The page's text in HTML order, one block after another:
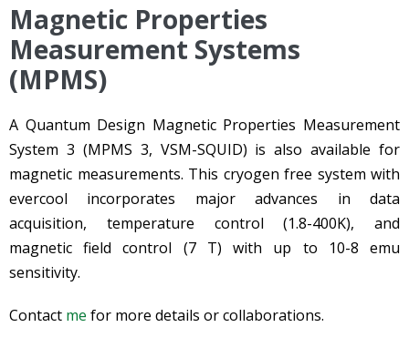
Magnetic Properties
Measurement Systems
(MPMS)
A Quantum Design Magnetic Properties Measurement
System 3 (MPMS 3, VSM-SQUID) is also available for
magnetic measurements. This cryogen free system with
evercool incorporates major advances in data
acquisition, temperature control (1.8-400K), and
magnetic field control (7 T) with up to 10-8 emu
sensitivity.
Contact me for more details or collaborations.